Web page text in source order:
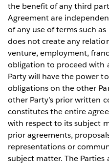
the benefit of any third
Agreement are
of any use of terms such
does not create any
venture, employment,
obligation to proceed with
Party will have the power
obligations on the other
other Party’s prior written
constitutes the entire
with respect to its subject
prior agreements,
representations or
subject matter. The